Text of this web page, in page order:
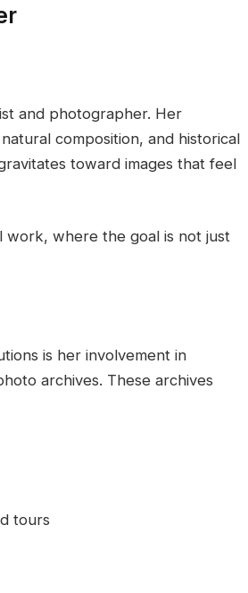
and photographer. Her
composition, and historical
toward images that feel
work, where the goal is not just
is her involvement in
archives. These archives
tours